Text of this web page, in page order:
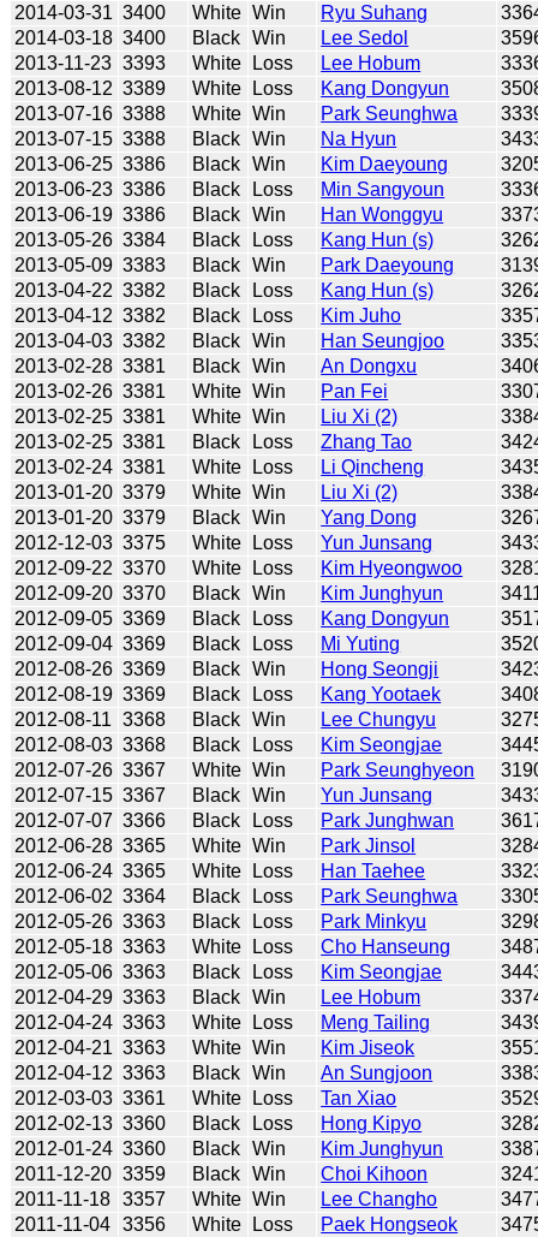
2014-03-31 3400 White Win Ryu Suhang
2014-03-18 3400 Black Win Lee Sedol
2013-11-23 3393 White Loss Lee Hobum
2013-08-12 3389 White Loss Kang Dongyun
2013-07-16 3388 White Win Park Seunghwa
2013-07-15 3388 Black Win Na Hyun
2013-06-25 3386 Black Win Kim Daeyoung
2013-06-23 3386 Black Loss Min Sangyoun
2013-06-19 3386 Black Win Han Wonggyu
2013-05-26 3384 Black Loss Kang Hun (s)
2013-05-09 3383 Black Win Park Daeyoung
2013-04-22 3382 Black Loss Kang Hun (s)
2013-04-12 3382 Black Loss Kim Juho
2013-04-03 3382 Black Win Han Seungjoo
2013-02-28 3381 Black Win An Dongxu
2013-02-26 3381 White Win Pan Fei
2013-02-25 3381 White Win Liu Xi (2)
2013-02-25 3381 Black Loss Zhang Tao
2013-02-24 3381 White Loss Li Qincheng
2013-01-20 3379 White Win Liu Xi (2)
2013-01-20 3379 Black Win Yang Dong
2012-12-03 3375 White Loss Yun Junsang
2012-09-22 3370 White Loss Kim Hyeongwoo
2012-09-20 3370 Black Win Kim Junghyun
2012-09-05 3369 Black Loss Kang Dongyun
2012-09-04 3369 Black Loss Mi Yuting
2012-08-26 3369 Black Win Hong Seongji
2012-08-19 3369 Black Loss Kang Yootaek
2012-08-11 3368 Black Win Lee Chungyu
2012-08-03 3368 Black Loss Kim Seongjae
2012-07-26 3367 White Win Park Seunghyeon
2012-07-15 3367 Black Win Yun Junsang
2012-07-07 3366 Black Loss Park Junghwan
2012-06-28 3365 White Win Park Jinsol
2012-06-24 3365 White Loss Han Taehee
2012-06-02 3364 Black Loss Park Seunghwa
2012-05-26 3363 Black Loss Park Minkyu
2012-05-18 3363 White Loss Cho Hanseung
2012-05-06 3363 Black Loss Kim Seongjae
2012-04-29 3363 Black Win Lee Hobum
2012-04-24 3363 White Loss Meng Tailing
2012-04-21 3363 White Win Kim Jiseok
2012-04-12 3363 Black Win An Sungjoon
2012-03-03 3361 White Loss Tan Xiao
2012-02-13 3360 Black Loss Hong Kipyo
2012-01-24 3360 Black Win Kim Junghyun
2011-12-20 3359 Black Win Choi Kihoon
2011-11-18 3357 White Win Lee Changho
2011-11-04 3356 White Loss Paek Hongseok